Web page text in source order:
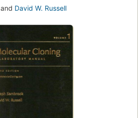
and David W. Russell